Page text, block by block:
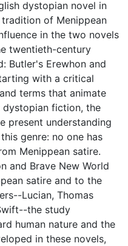
dystopian novel in
of Menippean
in the two novels
twentieth-century
Butler's Erewhon and
with a critical
terms that animate
fiction, the
present understanding
genre: no one has
Menippean satire.
and Brave New World
satire and to the
Lucian, Thomas
the study
human nature and the
in these novels,